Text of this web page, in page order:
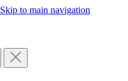
Skip to main navigation